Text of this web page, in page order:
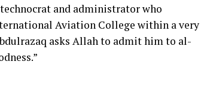
and administrator who
Aviation College within a very
asks Allah to admit him to al-